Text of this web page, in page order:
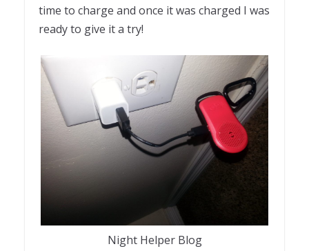
time to charge and once it was charged I was
ready to give it a try!
Night Helper Blog